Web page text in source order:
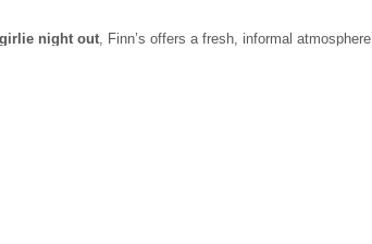
girlie night out , Finn’s offers a fresh, informal atmosphere